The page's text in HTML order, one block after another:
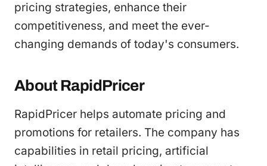
pricing strategies, enhance their
competitiveness, and meet the ever-
changing demands of today's consumers.
About RapidPricer
RapidPricer helps automate pricing and
promotions for retailers. The company has
capabilities in retail pricing, artificial